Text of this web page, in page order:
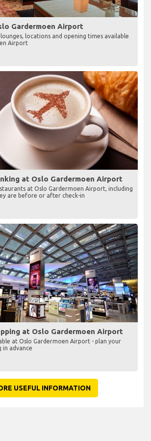
Gardermoen Airport
locations and opening times available
Airport
at Oslo Gardermoen Airport
at Oslo Gardermoen Airport, including
are before or after check-in
at Oslo Gardermoen Airport
at Oslo Gardermoen Airport - plan your
in advance
USEFUL INFORMATION